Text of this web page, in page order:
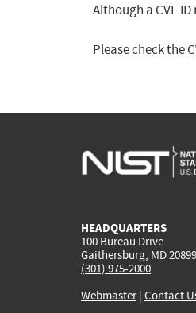
Although a CVE
Please check the
HEADQUARTERS
100 Bureau Drive
Gaithersburg, MD 20899
(301) 975-2000
Webmaster| Contact